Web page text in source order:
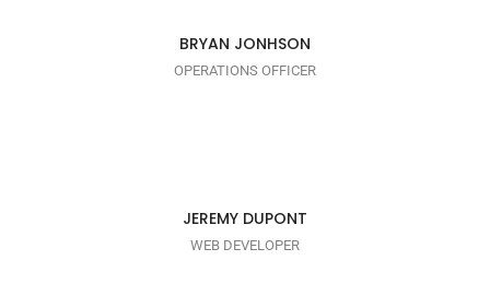
BRYAN JONHSON
OPERATIONS OFFICER
JEREMY DUPONT
WEB DEVELOPER